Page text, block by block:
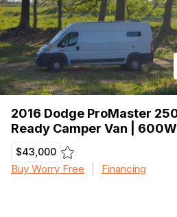
2016 Dodge ProMaster
Ready Camper Van |
$43,000
Buy Worry Free Financing